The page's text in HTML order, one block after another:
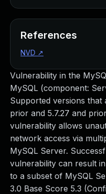
Vulnerability in the
MySQL (component:
Supported versions that
prior and 5.7.27 and
vulnerability allows
network access via
MySQL Server.
vulnerability can result
to a subset of MySQL
3.0 Base Score 5.3
References
NVD ↗